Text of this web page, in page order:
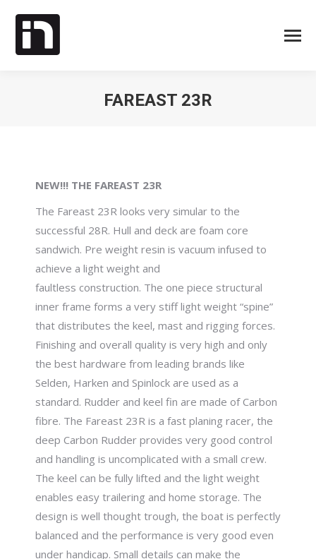
FAREAST 23R
NEW!!! THE FAREAST 23R
The Fareast 23R looks very simular to the
successful 28R. Hull and deck are foam core
sandwich. Pre weight resin is vacuum infused to
achieve a light weight and
faultless construction. The one piece structural
inner frame forms a very stiff light weight “spine”
that distributes the keel, mast and rigging forces.
Finishing and overall quality is very high and only
the best hardware from leading brands like
Selden, Harken and Spinlock are used as a
standard. Rudder and keel fin are made of Carbon
fibre. The Fareast 23R is a fast planing racer, the
deep Carbon Rudder provides very good control
and handling is uncomplicated with a small crew.
The keel can be fully lifted and the light weight
enables easy trailering and home storage. The
design is well thought trough, the boat is perfectly
balanced and the performance is very good even
under handicap. Small details can make the